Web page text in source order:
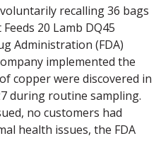
recalling 36 bags
20 Lamb DQ45
Administration (FDA)
implemented the
copper were discovered in
during routine sampling.
no customers had
health issues, the FDA